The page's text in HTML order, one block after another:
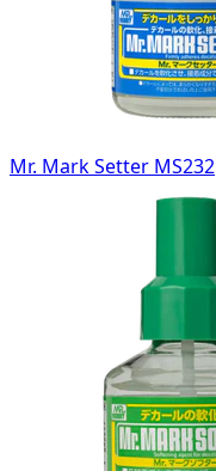
Mr. Mark Setter MS232